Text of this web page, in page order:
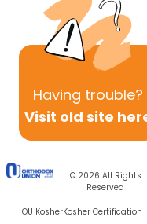
Having trouble?
Visit old site
© 2026 All Rights
Reserved
OU KosherKosher Certification